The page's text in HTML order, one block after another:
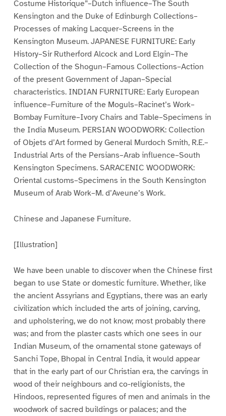
Costume Historique”–Dutch influence–The South
Kensington and the Duke of Edinburgh Collections–
Processes of making Lacquer–Screens in the
Kensington Museum. JAPANESE FURNITURE: Early
History–Sir Rutherford Alcock and Lord Elgin–The
Collection of the Shogun–Famous Collections–Action
of the present Government of Japan–Special
characteristics. INDIAN FURNITURE: Early European
influence–Furniture of the Moguls–Racinet’s Work–
Bombay Furniture–Ivory Chairs and Table–Specimens in
the India Museum. PERSIAN WOODWORK: Collection
of Objets d’Art formed by General Murdoch Smith, R.E.–
Industrial Arts of the Persians–Arab influence–South
Kensington Specimens. SARACENIC WOODWORK:
Oriental customs–Specimens in the South Kensington
Museum of Arab Work–M. d’Aveune’s Work.
Chinese and Japanese Furniture.
[Illustration]
We have been unable to discover when the Chinese first
began to use State or domestic furniture. Whether, like
the ancient Assyrians and Egyptians, there was an early
civilization which included the arts of joining, carving,
and upholstering, we do not know; most probably there
was; and from the plaster casts which one sees in our
Indian Museum, of the ornamental stone gateways of
Sanchi Tope, Bhopal in Central India, it would appear
that in the early part of our Christian era, the carvings in
wood of their neighbours and co-religionists, the
Hindoos, represented figures of men and animals in the
woodwork of sacred buildings or palaces; and the